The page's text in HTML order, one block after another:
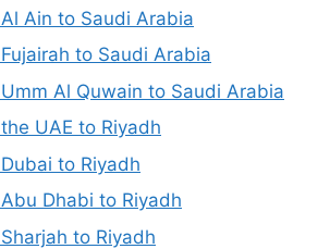
Ain to Saudi Arabia
to Saudi Arabia
Al Quwain to Saudi Arabia
UAE to Riyadh
to Riyadh
Dhabi to Riyadh
to Riyadh